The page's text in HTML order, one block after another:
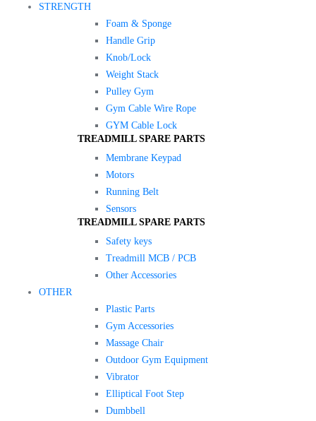
STRENGTH
Foam & Sponge
Handle Grip
Knob/Lock
Weight Stack
Pulley Gym
Gym Cable Wire Rope
GYM Cable Lock
TREADMILL SPARE PARTS
Membrane Keypad
Motors
Running Belt
Sensors
TREADMILL SPARE PARTS
Safety keys
Treadmill MCB / PCB
Other Accessories
OTHER
Plastic Parts
Gym Accessories
Massage Chair
Outdoor Gym Equipment
Vibrator
Elliptical Foot Step
Dumbbell